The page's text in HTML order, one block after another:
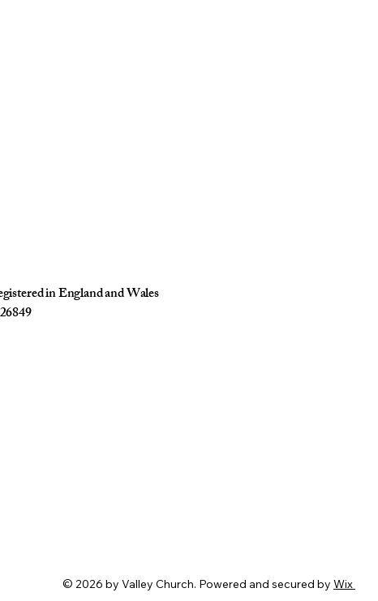
in England and Wales
© 2026 by Valley Church. Powered and secured by Wix